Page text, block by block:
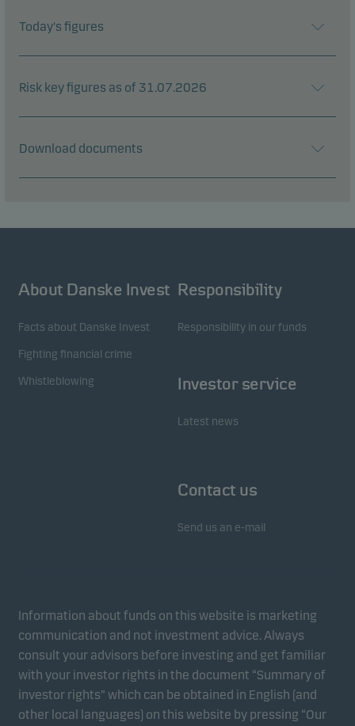
Today's figures
Risk key figures as of 31.07.2026
Download documents
About Danske Invest
Facts about Danske Invest
Fighting financial crime
Whistleblowing
Responsibility
Responsibility in our funds
Investor service
Latest news
Contact us
Send us an e-mail
Information about funds on this website is marketing
communication and not investment advice. Always
consult your advisors before investing and get familiar
with your investor rights in the document “Summary of
investor rights” which can be obtained in English (and
other local languages) on this website by pressing “Our